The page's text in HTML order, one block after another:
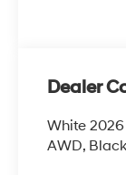
Dealer
White
AWD,